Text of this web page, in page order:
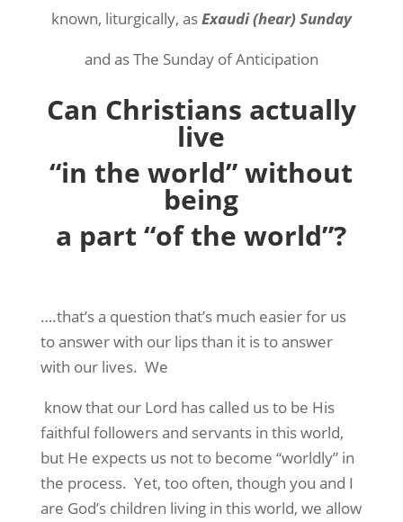
known, liturgically, asExaudi (hear) Sunday
and as The Sunday of Anticipation
Can Christians actually
live
“in the world” without
being
a part “of the world”?
….that’s a question that’s much easier for us
to answer with our lips than it is to answer
with our lives. We
know that our Lord has called us to be His
faithful followers and servants in this world,
but He expects us not to become “worldly” in
the process. Yet, too often, though you and I
are God’s children living in this world, we allow